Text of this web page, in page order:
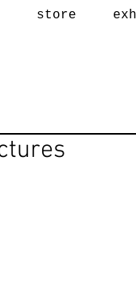
store